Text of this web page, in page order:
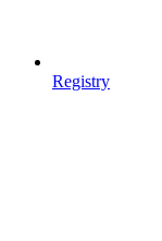
Registry